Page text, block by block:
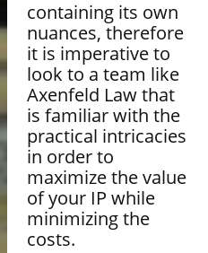
containing its own
nuances, therefore
it is imperative to
look to a team like
Axenfeld Law that
is familiar with the
practical intricacies
in order to
maximize the value
of your IP while
minimizing the
costs.